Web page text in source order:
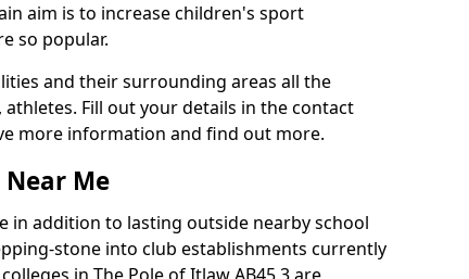
aim is to increase children's sport
so popular.
and their surrounding areas all the
Fill out your details in the contact
more information and find out more.
Me
addition to lasting outside nearby school
stone into club establishments currently